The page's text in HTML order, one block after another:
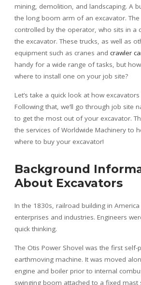
mining, demolition, and landscaping. A
the long boom arm of an excavator.
controlled by the operator, who sits in a
the excavator. These trucks, as well as
equipment such as cranes and crawler
handy for a wide range of tasks, but
where to install one on your job site?
Let’s take a quick look at how
Following that, we’ll go through job site
to get the most out of your excavator.
the services of Worldwide Machinery to
where to buy your excavator!
Background
About Excavators
In the 1830s, railroad building in
enterprises and industries. Engineers
quick thinking.
The Otis Power Shovel was the first self-
earthmoving machine. It was moved
engine and boiler prior to internal
swinging boom attached to a fixed mast